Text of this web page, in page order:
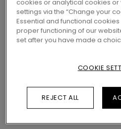
cookies or analytical cookies
settings via the “Change your
Essential and functional
proper functioning of our
set after you have made a
COOKIE
REJECT ALL